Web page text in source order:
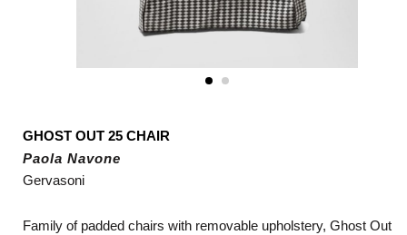
GHOST OUT 25 CHAIR
Paola Navone
Gervasoni
Family of padded chairs with removable upholstery, Ghost Out